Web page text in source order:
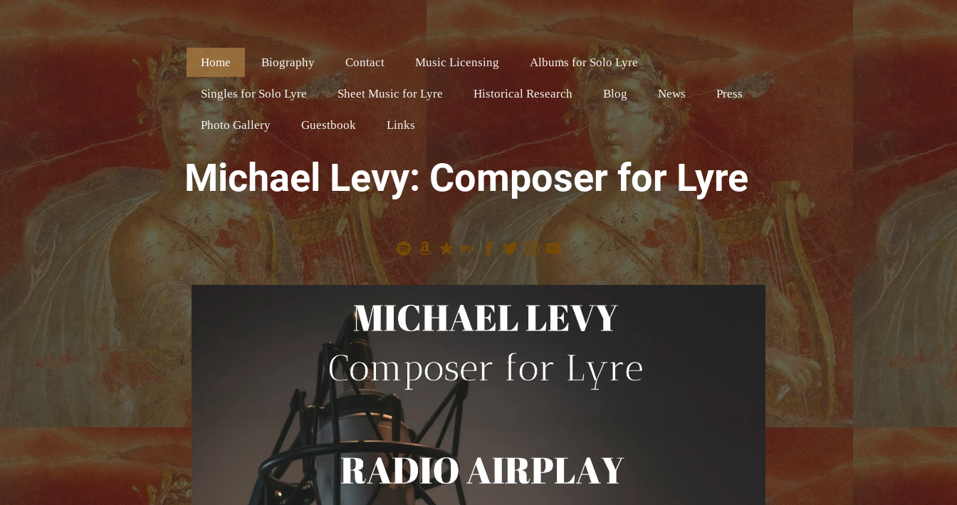
Home Biography Contact Music Licensing Albums for Solo Lyre
Singles for Solo Lyre Sheet Music for Lyre Historical Research Blog News Press
Photo Gallery Guestbook Links
Michael Levy: Composer for Lyre